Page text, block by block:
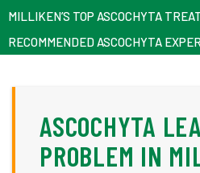
MILLIKEN’S TOP ASCOCHYTA
RECOMMENDED ASCOCHYTA
ASCOCHYTA
PROBLEM IN